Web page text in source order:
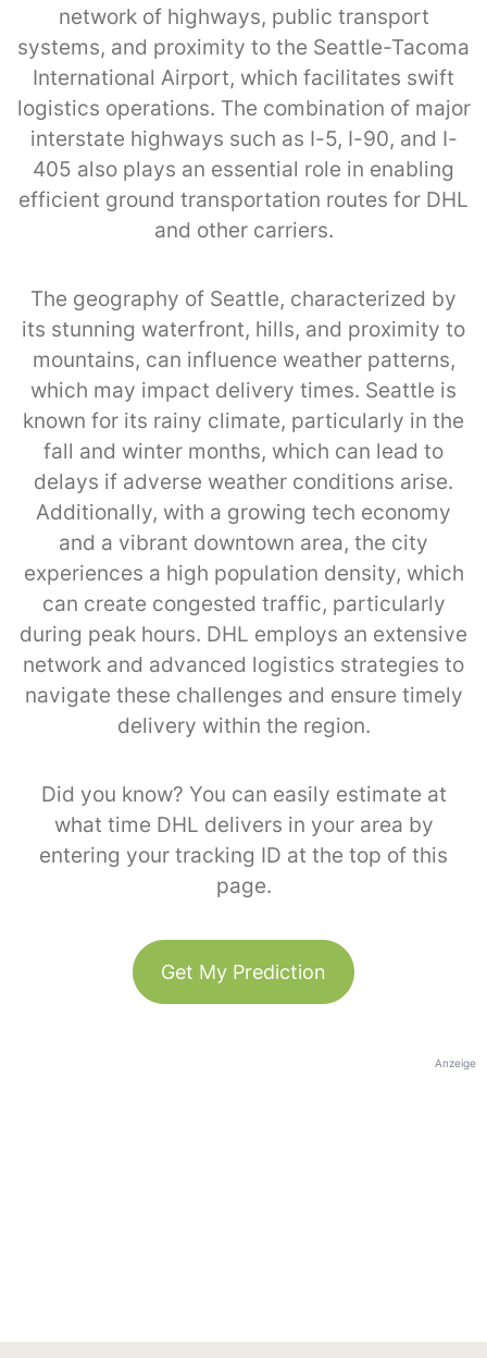
network of highways, public transport
systems, and proximity to the Seattle-Tacoma
International Airport, which facilitates swift
logistics operations. The combination of major
interstate highways such as I-5, I-90, and I-
405 also plays an essential role in enabling
efficient ground transportation routes for DHL
and other carriers.
The geography of Seattle, characterized by
its stunning waterfront, hills, and proximity to
mountains, can influence weather patterns,
which may impact delivery times. Seattle is
known for its rainy climate, particularly in the
fall and winter months, which can lead to
delays if adverse weather conditions arise.
Additionally, with a growing tech economy
and a vibrant downtown area, the city
experiences a high population density, which
can create congested traffic, particularly
during peak hours. DHL employs an extensive
network and advanced logistics strategies to
navigate these challenges and ensure timely
delivery within the region.
Did you know? You can easily estimate at
what time DHL delivers in your area by
entering your tracking ID at the top of this
page.
Get My Prediction
Anzeige